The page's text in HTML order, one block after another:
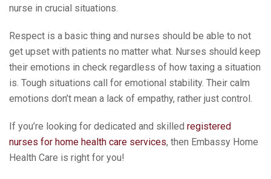
nurse in crucial situations.
Respect is a basic thing and nurses should be able to not
get upset with patients no matter what. Nurses should keep
their emotions in check regardless of how taxing a situation
is. Tough situations call for emotional stability. Their calm
emotions don’t mean a lack of empathy, rather just control.
If you’re looking for dedicated and skilled registered
nurses for home health care services, then Embassy Home
Health Care is right for you!